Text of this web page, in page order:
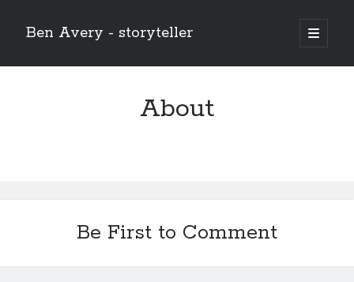
Ben Avery - storyteller
open
primary
Sidebar
About
Be First to Comment